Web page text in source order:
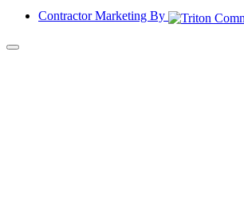
Contractor Marketing By